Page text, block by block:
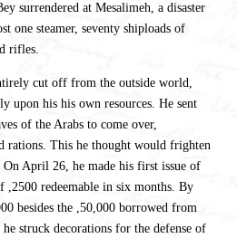
surrendered at Mesalimeh, a disaster
one steamer, seventy shiploads of
rifles.
cut off from the outside world,
upon his his own resources. He sent
of the Arabs to come over,
rations. This he thought would frighten
On April 26, he made his first issue of
,2500 redeemable in six months. By
besides the ,50,000 borrowed from
struck decorations for the defense of